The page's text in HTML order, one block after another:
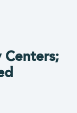
Centers;